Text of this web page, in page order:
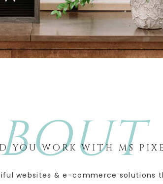
YOU WORK WITH MS
websites & e-commerce solutions